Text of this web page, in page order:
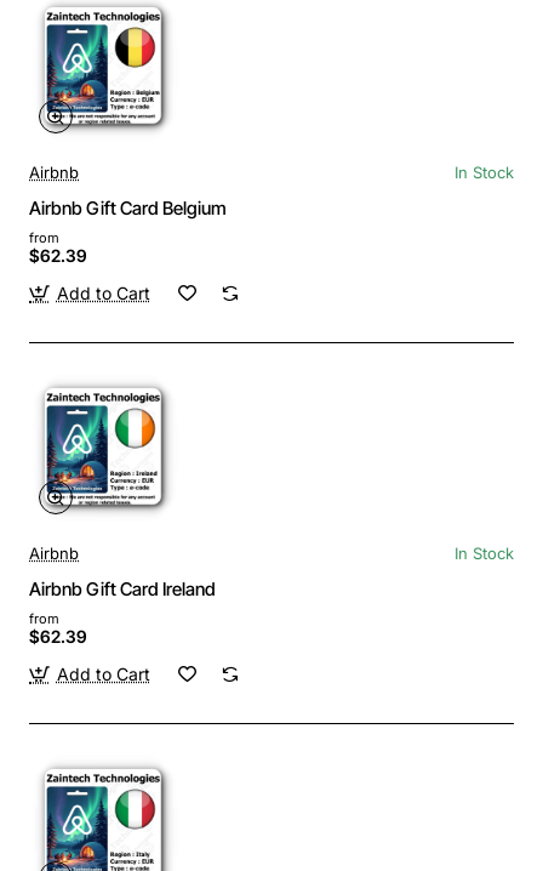
Airbnb In Stock
Airbnb Gift Card Belgium
from
$62.39
Add to Cart
Airbnb In Stock
Airbnb Gift Card Ireland
from
$62.39
Add to Cart